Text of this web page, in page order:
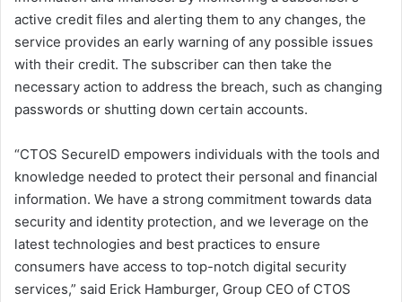
active credit files and alerting them to any changes, the
service provides an early warning of any possible issues
with their credit. The subscriber can then take the
necessary action to address the breach, such as changing
passwords or shutting down certain accounts.
“CTOS SecureID empowers individuals with the tools and
knowledge needed to protect their personal and financial
information. We have a strong commitment towards data
security and identity protection, and we leverage on the
latest technologies and best practices to ensure
consumers have access to top-notch digital security
services,” said Erick Hamburger, Group CEO of CTOS